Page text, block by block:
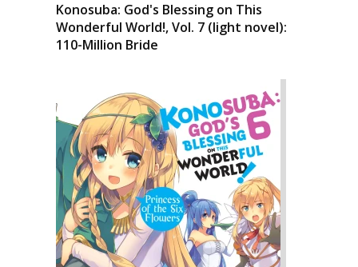
Konosuba: God's Blessing on This
Wonderful World!, Vol. 7 (light novel):
110-Million Bride